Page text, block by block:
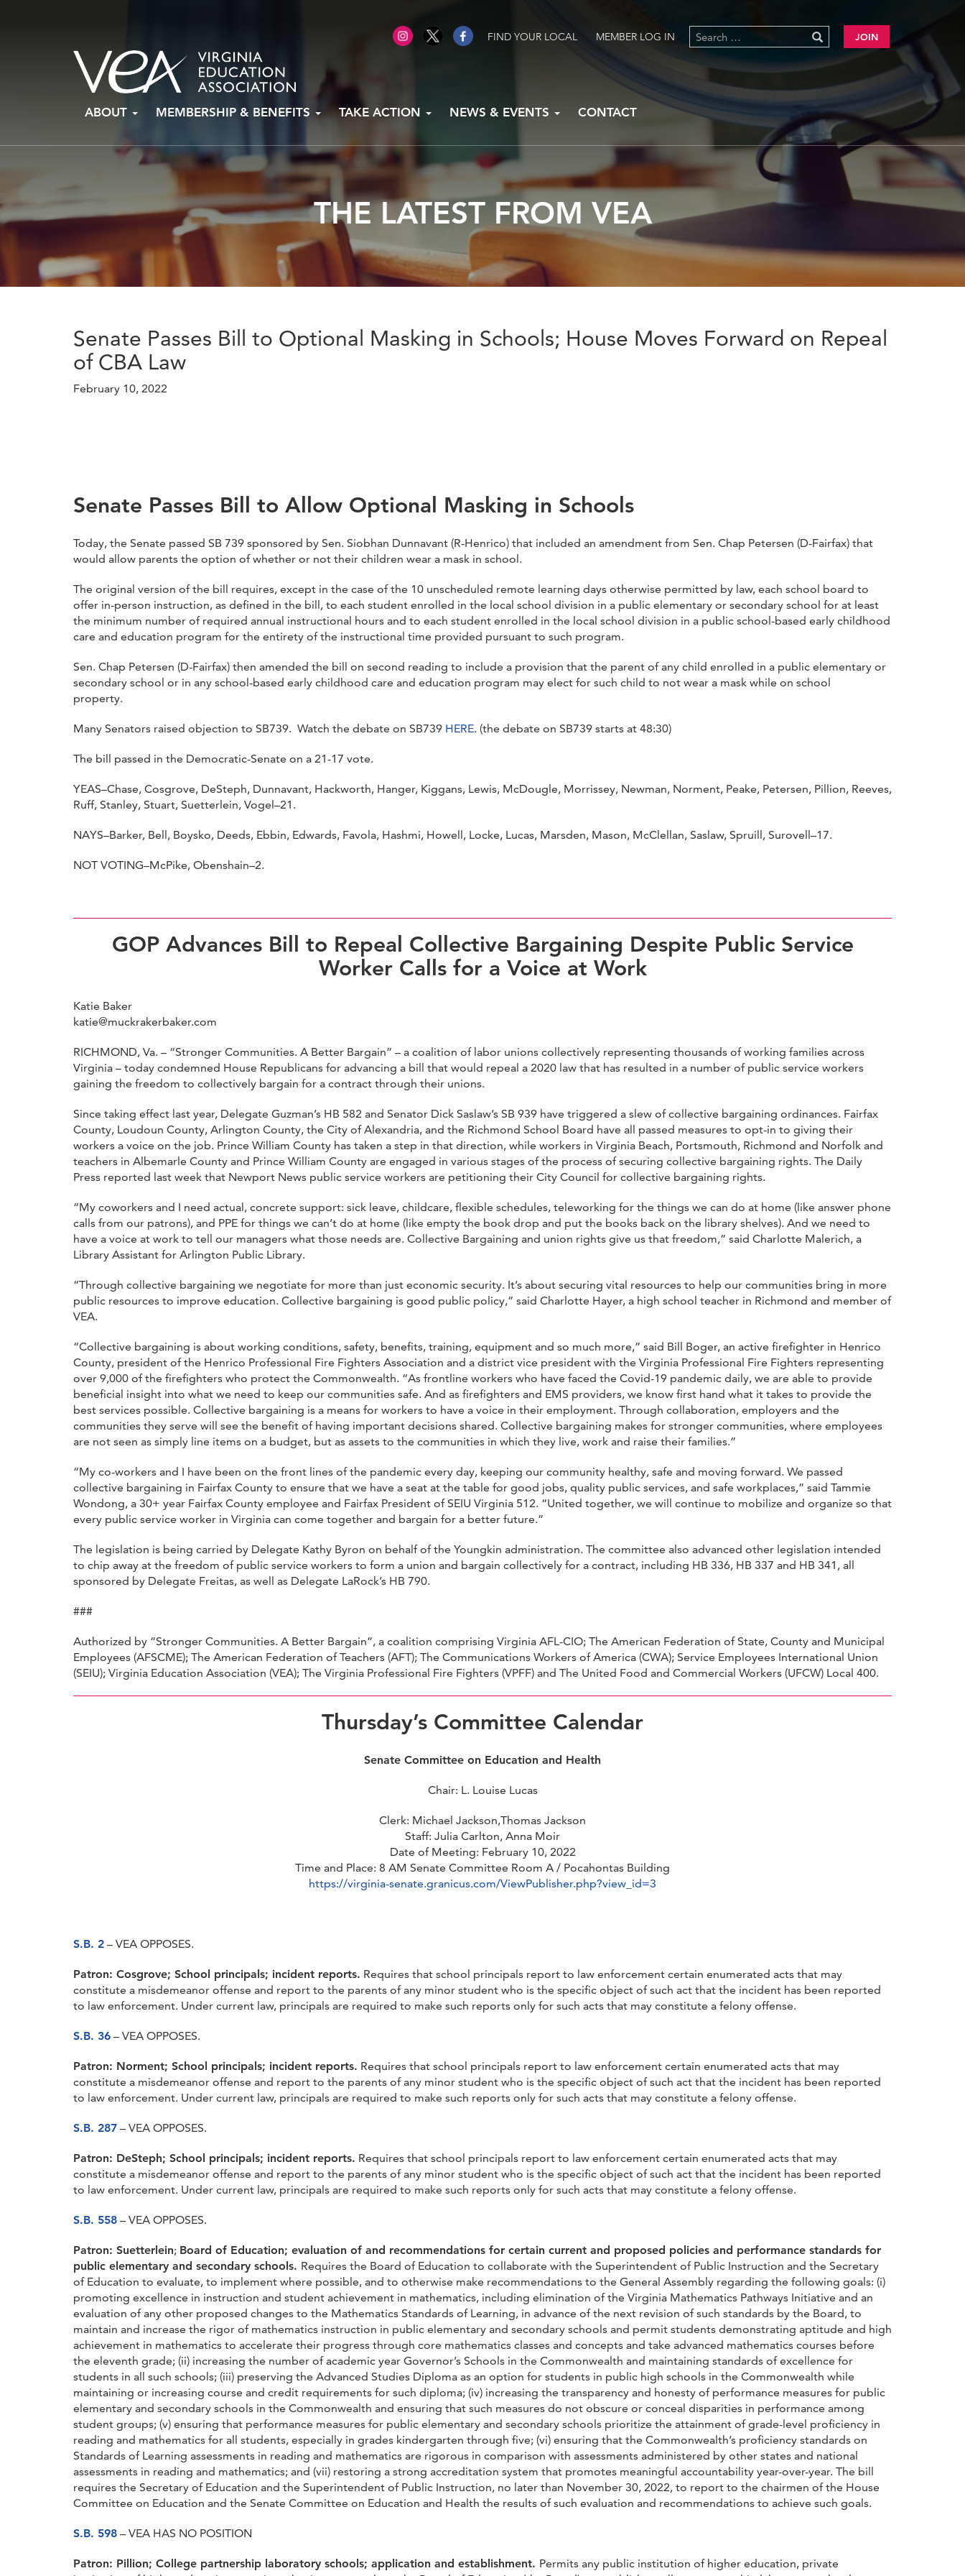
FIND YOUR LOCAL MEMBER LOG IN JOIN
ABOUT MEMBERSHIP & BENEFITS TAKE ACTION NEWS & EVENTS CONTACT
THE LATEST FROM VEA
Senate Passes Bill to Optional Masking in Schools; House Moves Forward on Repeal
of CBA Law
February 10, 2022
Senate Passes Bill to Allow Optional Masking in Schools
Today, the Senate passed SB 739 sponsored by Sen. Siobhan Dunnavant (R-Henrico) that included an amendment from Sen. Chap Petersen (D-Fairfax) that
would allow parents the option of whether or not their children wear a mask in school.
The original version of the bill requires, except in the case of the 10 unscheduled remote learning days otherwise permitted by law, each school board to
offer in-person instruction, as defined in the bill, to each student enrolled in the local school division in a public elementary or secondary school for at least
the minimum number of required annual instructional hours and to each student enrolled in the local school division in a public school-based early childhood
care and education program for the entirety of the instructional time provided pursuant to such program.
Sen. Chap Petersen (D-Fairfax) then amended the bill on second reading to include a provision that the parent of any child enrolled in a public elementary or
secondary school or in any school-based early childhood care and education program may elect for such child to not wear a mask while on school
property.
Many Senators raised objection to SB739. Watch the debate on SB739 HERE. (the debate on SB739 starts at 48:30)
The bill passed in the Democratic-Senate on a 21-17 vote.
YEAS–Chase, Cosgrove, DeSteph, Dunnavant, Hackworth, Hanger, Kiggans, Lewis, McDougle, Morrissey, Newman, Norment, Peake, Petersen, Pillion, Reeves,
Ruff, Stanley, Stuart, Suetterlein, Vogel–21.
NAYS–Barker, Bell, Boysko, Deeds, Ebbin, Edwards, Favola, Hashmi, Howell, Locke, Lucas, Marsden, Mason, McClellan, Saslaw, Spruill, Surovell–17.
NOT VOTING–McPike, Obenshain–2.
GOP Advances Bill to Repeal Collective Bargaining Despite Public Service
Worker Calls for a Voice at Work
Katie Baker
katie@muckrakerbaker.com
RICHMOND, Va. – “Stronger Communities. A Better Bargain” – a coalition of labor unions collectively representing thousands of working families across
Virginia – today condemned House Republicans for advancing a bill that would repeal a 2020 law that has resulted in a number of public service workers
gaining the freedom to collectively bargain for a contract through their unions.
Since taking effect last year, Delegate Guzman’s HB 582 and Senator Dick Saslaw’s SB 939 have triggered a slew of collective bargaining ordinances. Fairfax
County, Loudoun County, Arlington County, the City of Alexandria, and the Richmond School Board have all passed measures to opt-in to giving their
workers a voice on the job. Prince William County has taken a step in that direction, while workers in Virginia Beach, Portsmouth, Richmond and Norfolk and
teachers in Albemarle County and Prince William County are engaged in various stages of the process of securing collective bargaining rights. The Daily
Press reported last week that Newport News public service workers are petitioning their City Council for collective bargaining rights.
“My coworkers and I need actual, concrete support: sick leave, childcare, flexible schedules, teleworking for the things we can do at home (like answer phone
calls from our patrons), and PPE for things we can’t do at home (like empty the book drop and put the books back on the library shelves). And we need to
have a voice at work to tell our managers what those needs are. Collective Bargaining and union rights give us that freedom,” said Charlotte Malerich, a
Library Assistant for Arlington Public Library.
“Through collective bargaining we negotiate for more than just economic security. It’s about securing vital resources to help our communities bring in more
public resources to improve education. Collective bargaining is good public policy,” said Charlotte Hayer, a high school teacher in Richmond and member of
VEA.
“Collective bargaining is about working conditions, safety, benefits, training, equipment and so much more,” said Bill Boger, an active firefighter in Henrico
County, president of the Henrico Professional Fire Fighters Association and a district vice president with the Virginia Professional Fire Fighters representing
over 9,000 of the firefighters who protect the Commonwealth. “As frontline workers who have faced the Covid-19 pandemic daily, we are able to provide
beneficial insight into what we need to keep our communities safe. And as firefighters and EMS providers, we know first hand what it takes to provide the
best services possible. Collective bargaining is a means for workers to have a voice in their employment. Through collaboration, employers and the
communities they serve will see the benefit of having important decisions shared. Collective bargaining makes for stronger communities, where employees
are not seen as simply line items on a budget, but as assets to the communities in which they live, work and raise their families.”
“My co-workers and I have been on the front lines of the pandemic every day, keeping our community healthy, safe and moving forward. We passed
collective bargaining in Fairfax County to ensure that we have a seat at the table for good jobs, quality public services, and safe workplaces,” said Tammie
Wondong, a 30+ year Fairfax County employee and Fairfax President of SEIU Virginia 512. “United together, we will continue to mobilize and organize so that
every public service worker in Virginia can come together and bargain for a better future.”
The legislation is being carried by Delegate Kathy Byron on behalf of the Youngkin administration. The committee also advanced other legislation intended
to chip away at the freedom of public service workers to form a union and bargain collectively for a contract, including HB 336, HB 337 and HB 341, all
sponsored by Delegate Freitas, as well as Delegate LaRock’s HB 790.
###
Authorized by “Stronger Communities. A Better Bargain”, a coalition comprising Virginia AFL-CIO; The American Federation of State, County and Municipal
Employees (AFSCME); The American Federation of Teachers (AFT); The Communications Workers of America (CWA); Service Employees International Union
(SEIU); Virginia Education Association (VEA); The Virginia Professional Fire Fighters (VPFF) and The United Food and Commercial Workers (UFCW) Local 400.
Thursday’s Committee Calendar
Senate Committee on Education and Health
Chair: L. Louise Lucas
Clerk: Michael Jackson,Thomas Jackson
Staff: Julia Carlton, Anna Moir
Date of Meeting: February 10, 2022
Time and Place: 8 AM Senate Committee Room A / Pocahontas Building
https://virginia-senate.granicus.com/ViewPublisher.php?view_id=3
S.B. 2 – VEA OPPOSES.
Patron: Cosgrove; School principals; incident reports. Requires that school principals report to law enforcement certain enumerated acts that may
constitute a misdemeanor offense and report to the parents of any minor student who is the specific object of such act that the incident has been reported
to law enforcement. Under current law, principals are required to make such reports only for such acts that may constitute a felony offense.
S.B. 36 – VEA OPPOSES.
Patron: Norment; School principals; incident reports. Requires that school principals report to law enforcement certain enumerated acts that may
constitute a misdemeanor offense and report to the parents of any minor student who is the specific object of such act that the incident has been reported
to law enforcement. Under current law, principals are required to make such reports only for such acts that may constitute a felony offense.
S.B. 287 – VEA OPPOSES.
Patron: DeSteph; School principals; incident reports. Requires that school principals report to law enforcement certain enumerated acts that may
constitute a misdemeanor offense and report to the parents of any minor student who is the specific object of such act that the incident has been reported
to law enforcement. Under current law, principals are required to make such reports only for such acts that may constitute a felony offense.
S.B. 558 – VEA OPPOSES.
Patron: Suetterlein; Board of Education; evaluation of and recommendations for certain current and proposed policies and performance standards for
public elementary and secondary schools. Requires the Board of Education to collaborate with the Superintendent of Public Instruction and the Secretary
of Education to evaluate, to implement where possible, and to otherwise make recommendations to the General Assembly regarding the following goals: (i)
promoting excellence in instruction and student achievement in mathematics, including elimination of the Virginia Mathematics Pathways Initiative and an
evaluation of any other proposed changes to the Mathematics Standards of Learning, in advance of the next revision of such standards by the Board, to
maintain and increase the rigor of mathematics instruction in public elementary and secondary schools and permit students demonstrating aptitude and high
achievement in mathematics to accelerate their progress through core mathematics classes and concepts and take advanced mathematics courses before
the eleventh grade; (ii) increasing the number of academic year Governor’s Schools in the Commonwealth and maintaining standards of excellence for
students in all such schools; (iii) preserving the Advanced Studies Diploma as an option for students in public high schools in the Commonwealth while
maintaining or increasing course and credit requirements for such diploma; (iv) increasing the transparency and honesty of performance measures for public
elementary and secondary schools in the Commonwealth and ensuring that such measures do not obscure or conceal disparities in performance among
student groups; (v) ensuring that performance measures for public elementary and secondary schools prioritize the attainment of grade-level proficiency in
reading and mathematics for all students, especially in grades kindergarten through five; (vi) ensuring that the Commonwealth’s proficiency standards on
Standards of Learning assessments in reading and mathematics are rigorous in comparison with assessments administered by other states and national
assessments in reading and mathematics; and (vii) restoring a strong accreditation system that promotes meaningful accountability year-over-year. The bill
requires the Secretary of Education and the Superintendent of Public Instruction, no later than November 30, 2022, to report to the chairmen of the House
Committee on Education and the Senate Committee on Education and Health the results of such evaluation and recommendations to achieve such goals.
S.B. 598 – VEA HAS NO POSITION
Patron: Pillion; College partnership laboratory schools; application and establishment. Permits any public institution of higher education, private